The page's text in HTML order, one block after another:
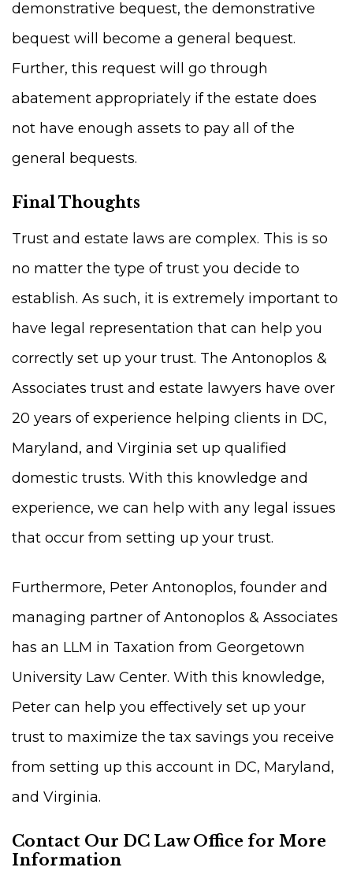
demonstrative bequest, the demonstrative
bequest will become a general bequest.
Further, this request will go through
abatement appropriately if the estate does
not have enough assets to pay all of the
general bequests.
Final Thoughts
Trust and estate laws are complex. This is so
no matter the type of trust you decide to
establish. As such, it is extremely important to
have legal representation that can help you
correctly set up your trust. The Antonoplos &
Associates trust and estate lawyers have over
20 years of experience helping clients in DC,
Maryland, and Virginia set up qualified
domestic trusts. With this knowledge and
experience, we can help with any legal issues
that occur from setting up your trust.
Furthermore, Peter Antonoplos, founder and
managing partner of Antonoplos & Associates
has an LLM in Taxation from Georgetown
University Law Center. With this knowledge,
Peter can help you effectively set up your
trust to maximize the tax savings you receive
from setting up this account in DC, Maryland,
and Virginia.
Contact Our DC Law Office for More
Information